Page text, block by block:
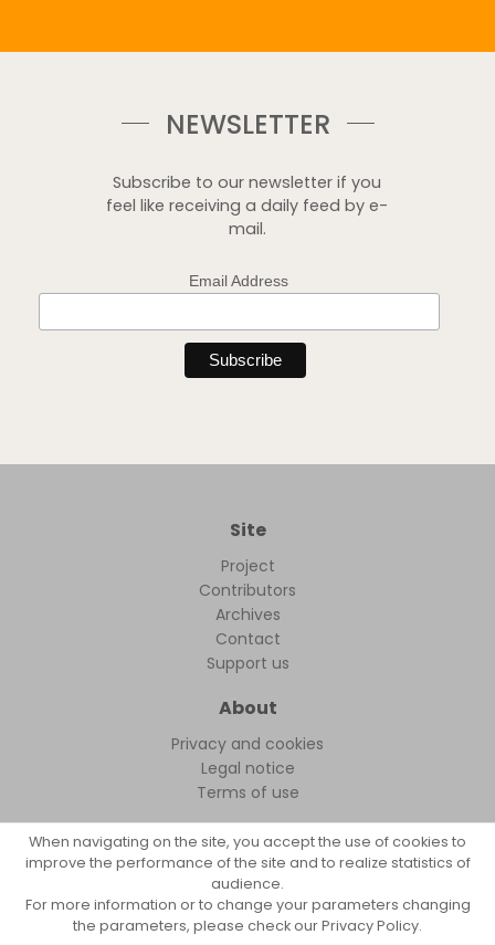
NEWSLETTER
Subscribe to our newsletter if you
feel like receiving a daily feed by e-
mail.
Email Address
Site
Project
Contributors
Archives
Contact
Support us
About
Privacy and cookies
Legal notice
Terms of use
FollowFocus © 2026
When navigating on the site, you accept the use of cookies to
improve the performance of the site and to realize statistics of
audience.
For more information or to change your parameters changing
the parameters, please check our Privacy Policy.